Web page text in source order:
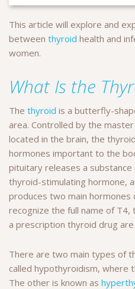
This article will explore and
between thyroid health and
women.
What Is the
The thyroid is a butterfly-
area. Controlled by the
located in the brain, the
hormones important to the
pituitary releases a
thyroid-stimulating hormone,
produces two main hormones
recognize the full name of T4,
a prescription thyroid drug
There are two main types of
called hypothyroidism, where
The other is known as